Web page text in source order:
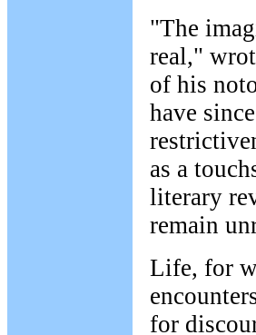
"The
real,"
of his
have
as a
literary
remain
Life, for
for